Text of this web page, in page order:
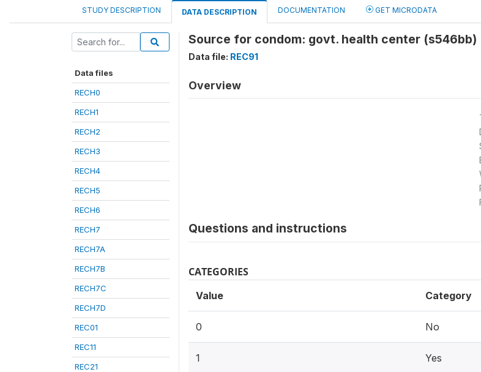
STUDY DESCRIPTION DATA DESCRIPTION DOCUMENTATION GET MICRODATA
Data files
RECH0
RECH1
RECH2
RECH3
RECH4
RECH5
RECH6
RECH7
RECH7A
RECH7B
RECH7C
RECH7D
REC01
REC11
REC21
Source for condom: govt. health center (s546bb)
Data file: REC91
Overview
Questions and instructions
CATEGORIES
Value Category
0 No
1 Yes